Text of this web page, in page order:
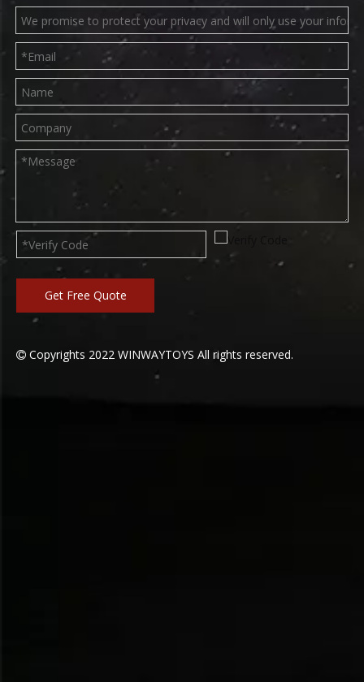
Get Free Quote
 Copyrights 2022 WINWAYTOYS All rights reserved.